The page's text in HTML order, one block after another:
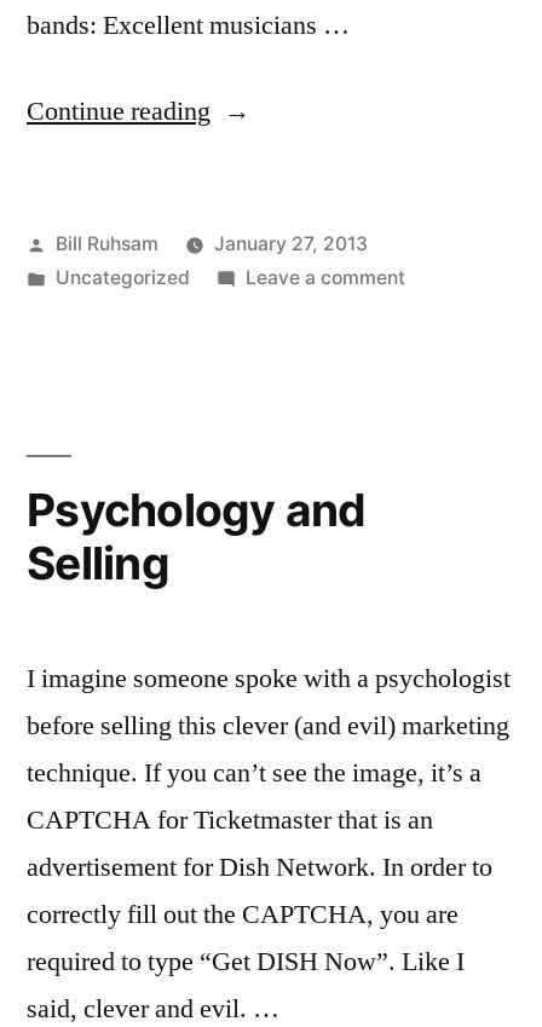
bands: Excellent musicians …
Continue reading “More
Ghost!”
Posted
by
Bill Ruhsam
January 27, 2013
Posted
Uncategorized Leave a commenton
Psychology and
Selling
I imagine someone spoke with a psychologist
before selling this clever (and evil) marketing
technique. If you can’t see the image, it’s a
CAPTCHA for Ticketmaster that is an
advertisement for Dish Network. In order to
correctly fill out the CAPTCHA, you are
required to type “Get DISH Now”. Like I
said, clever and evil. …